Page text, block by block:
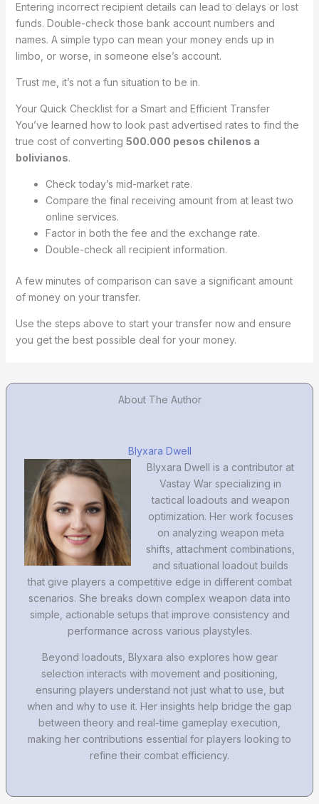
Entering incorrect recipient details can lead to delays or lost
funds. Double-check those bank account numbers and
names. A simple typo can mean your money ends up in
limbo, or worse, in someone else’s account.
Trust me, it’s not a fun situation to be in.
Your Quick Checklist for a Smart and Efficient Transfer
You’ve learned how to look past advertised rates to find the
true cost of converting 500.000 pesos chilenos a
bolivianos.
Check today’s mid-market rate.
Compare the final receiving amount from at least two
online services.
Factor in both the fee and the exchange rate.
Double-check all recipient information.
A few minutes of comparison can save a significant amount
of money on your transfer.
Use the steps above to start your transfer now and ensure
you get the best possible deal for your money.
About The Author
Blyxara Dwell
Blyxara Dwell is a contributor at
Vastay War specializing in
tactical loadouts and weapon
optimization. Her work focuses
on analyzing weapon meta
shifts, attachment combinations,
and situational loadout builds
that give players a competitive edge in different combat
scenarios. She breaks down complex weapon data into
simple, actionable setups that improve consistency and
performance across various playstyles.
Beyond loadouts, Blyxara also explores how gear
selection interacts with movement and positioning,
ensuring players understand not just what to use, but
when and why to use it. Her insights help bridge the gap
between theory and real-time gameplay execution,
making her contributions essential for players looking to
refine their combat efficiency.